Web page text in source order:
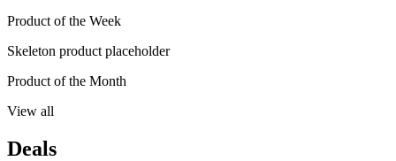
Product of the Week
Skeleton product placeholder
Product of the Month
View all
Deals